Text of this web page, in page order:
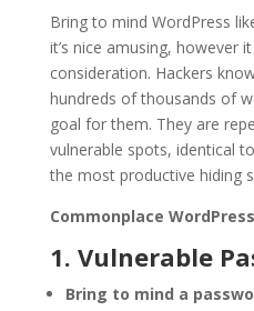
Bring to mind WordPress
it’s nice amusing, however
consideration. Hackers
hundreds of thousands of
goal for them. They are
vulnerable spots, identical
the most productive hiding
Commonplace
1. Vulnerable
Bring to mind a